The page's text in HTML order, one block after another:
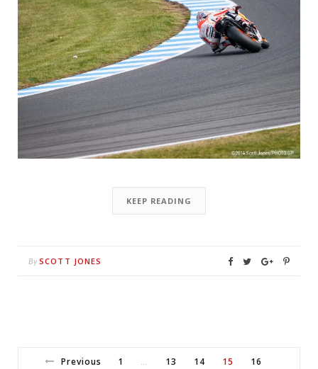
KEEP READING
By SCOTT JONES
Previous 1 … 13 14 15
16